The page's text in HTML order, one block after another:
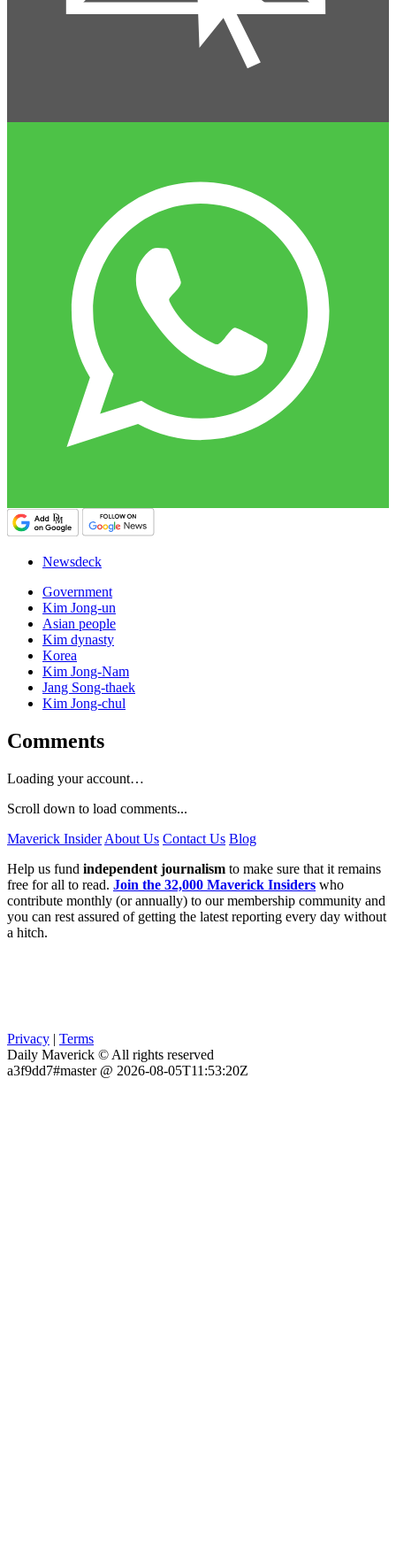
Newsdeck
Government
Kim Jong-un
Asian people
Kim dynasty
Korea
Kim Jong-Nam
Jang Song-thaek
Kim Jong-chul
Comments
Loading your account…
Scroll down to load comments...
Maverick Insider About Us Contact Us Blog
Help us fund independent journalism to make sure that it remains
free for all to read. Join the 32,000 Maverick Insiders who
contribute monthly (or annually) to our membership community and
you can rest assured of getting the latest reporting every day without
a hitch.
Privacy | Terms
Daily Maverick © All rights reserved
a3f9dd7#master @ 2026-08-05T11:53:20Z